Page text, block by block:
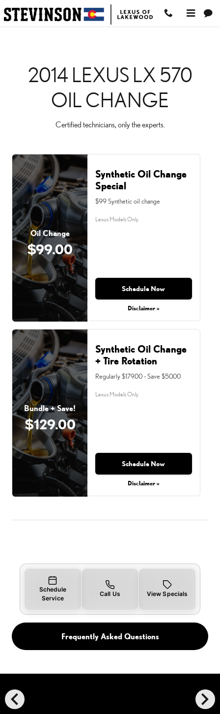
Skip to main content
2014 LEXUS LX 570 OIL
2014 LEXUS LX 570
OIL CHANGE
Certified technicians, only the experts.
Oil Change
$99.00
Synthetic Oil Change
Special
$99 Synthetic oil change
Lexus Models Only
Schedule Now
Disclaimer »
Bundle + Save!
$129.00
Synthetic Oil Change
+ Tire Rotation
Regularly $179.00 - Save $50.00
Lexus Models Only
Schedule Now
Disclaimer »
Schedule
Service
Call Us View Specials
Frequently Asked Questions
chevron_left chevron_right